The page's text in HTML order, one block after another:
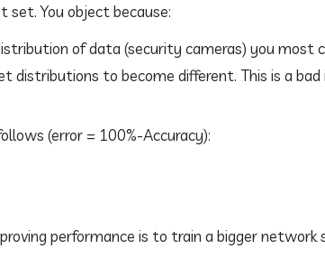
You object because:
of data (security cameras) you most
distributions to become different. This is a bad
(error = 100%-Accuracy):
performance is to train a bigger network